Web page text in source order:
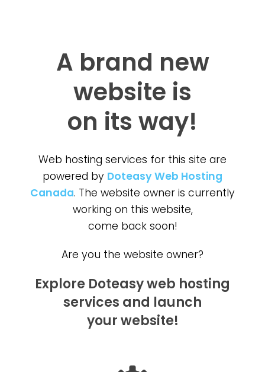
A brand new
website is
on its way!
Web hosting services for this site are
powered by Doteasy Web Hosting
Canada. The website owner is currently
working on this website,
come back soon!
Are you the website owner?
Explore Doteasy web hosting
services and launch
your website!